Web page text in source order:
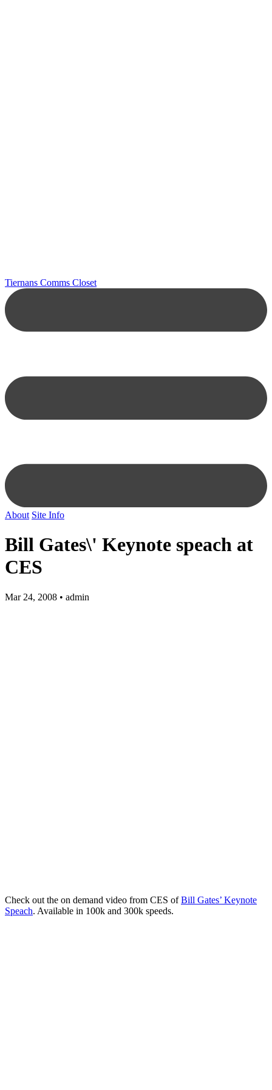
Tiernans Comms Closet
About Site Info
Bill Gates\' Keynote speach at
CES
Mar 24, 2008 • admin
Check out the on demand video from CES ofBill Gates’ Keynote
Speach. Available in 100k and 300k speeds.